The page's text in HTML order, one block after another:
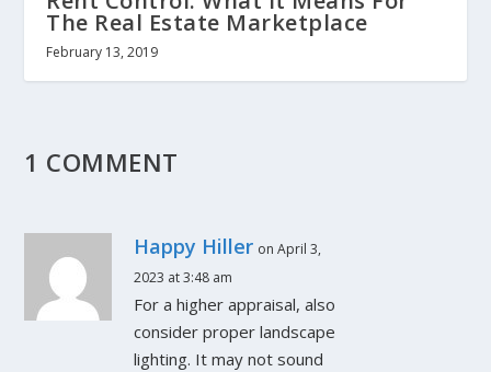
The Real Estate Marketplace
February 13, 2019
1 COMMENT
Happy Hiller on April 3,
2023 at 3:48 am
For a higher appraisal, also
consider proper landscape
lighting. It may not sound